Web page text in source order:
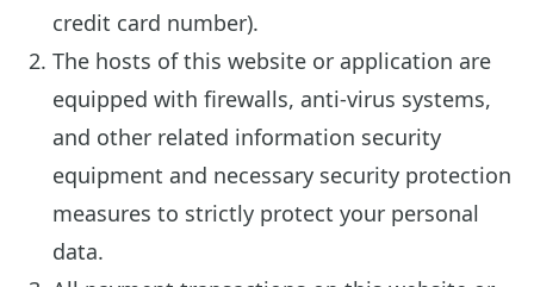
credit card number).
The hosts of this website or application are
equipped with firewalls, anti-virus systems,
and other related information security
equipment and necessary security protection
measures to strictly protect your personal
data.